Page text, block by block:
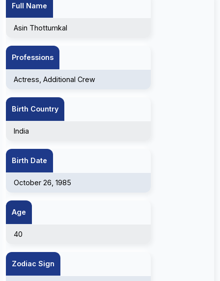
Full Name
Asin Thottumkal
Professions
Actress, Additional Crew
Birth Country
India
Birth Date
October 26, 1985
Age
40
Zodiac Sign